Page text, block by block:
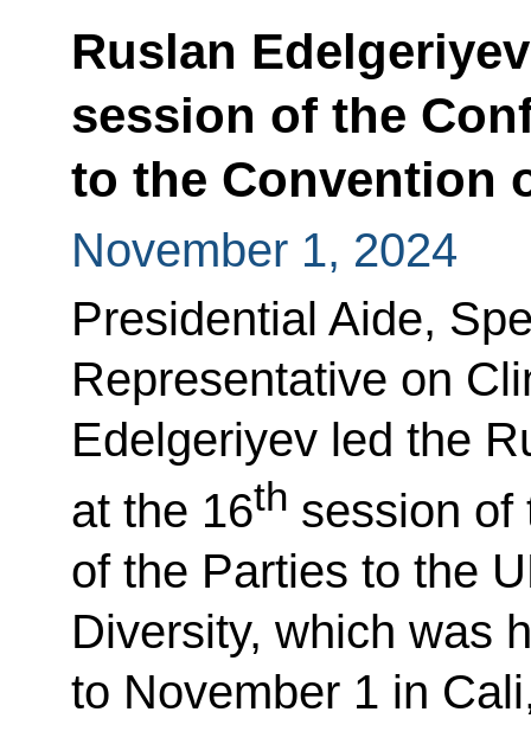
Ruslan
session of the
to the Convention
November 1, 2024
Presidential Aide,
Representative on
Edelgeriyev led the
at the 16th session of
of the Parties to the
Diversity, which was
to November 1 in